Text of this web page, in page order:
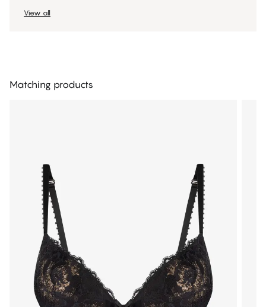
View all
Matching products